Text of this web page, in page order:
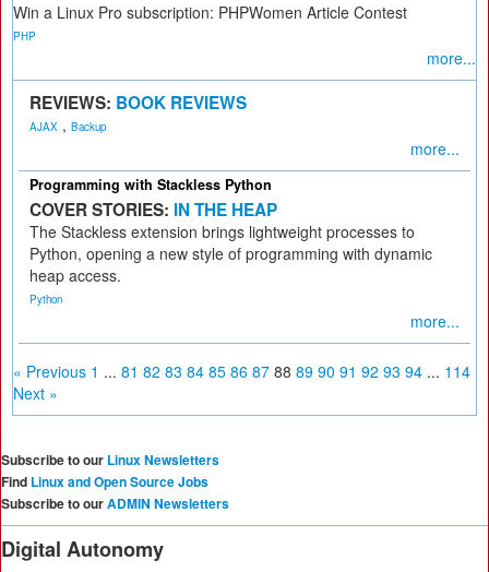
Win a Linux Pro subscription: PHPWomen Article Contest
PHP
more...
REVIEWS: BOOK REVIEWS
AJAX , Backup
more...
Programming with Stackless Python
COVER STORIES: IN THE HEAP
The Stackless extension brings lightweight processes to
Python, opening a new style of programming with dynamic
heap access.
Python
more...
« Previous 1 ... 81 82 83 84 85 86 87 88 89 90 91 92 93 94 ... 114
Next »
Subscribe to our Linux Newsletters
Find Linux and Open Source Jobs
Subscribe to ourADMIN Newsletters
Digital Autonomy